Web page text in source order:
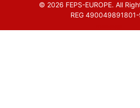
© 2026 FEPS-EUROPE. All
REG